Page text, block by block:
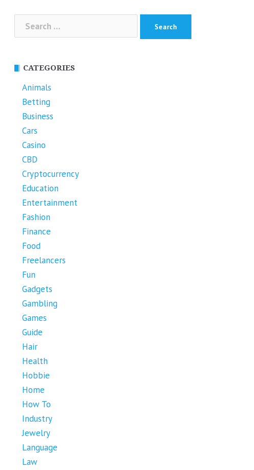
Search
for:
CATEGORIES
Animals
Betting
Business
Cars
Casino
CBD
Cryptocurrency
Education
Entertainment
Fashion
Finance
Food
Freelancers
Fun
Gadgets
Gambling
Games
Guide
Hair
Health
Hobbie
Home
How To
Industry
Jewelry
Language
Law